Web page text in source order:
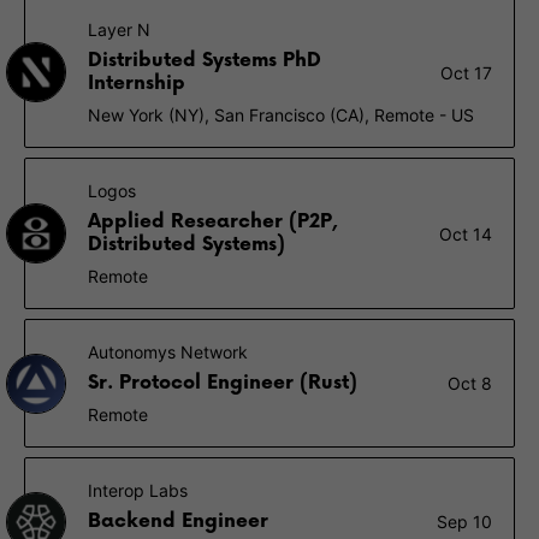
Layer N
Distributed Systems PhD
Internship
Oct 17
New York (NY), San Francisco (CA), Remote - US
Logos
Applied Researcher (P2P,
Distributed Systems)
Oct 14
Remote
Autonomys Network
Sr. Protocol Engineer (Rust)
Oct 8
Remote
Interop Labs
Backend Engineer Sep 10